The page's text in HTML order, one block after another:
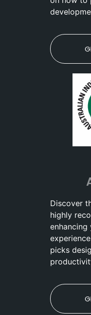
Discover
highly
picks